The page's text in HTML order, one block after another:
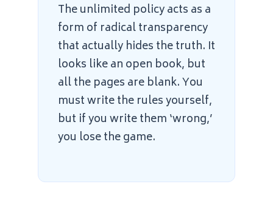
The unlimited policy acts as a
form of radical transparency
that actually hides the truth. It
looks like an open book, but
all the pages are blank. You
must write the rules yourself,
but if you write them ‘wrong,’
you lose the game.